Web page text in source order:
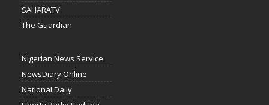
SAHARATV
The Guardian
Nigerian News Service
NewsDiary Online
National Daily